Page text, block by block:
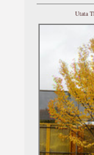
Utata